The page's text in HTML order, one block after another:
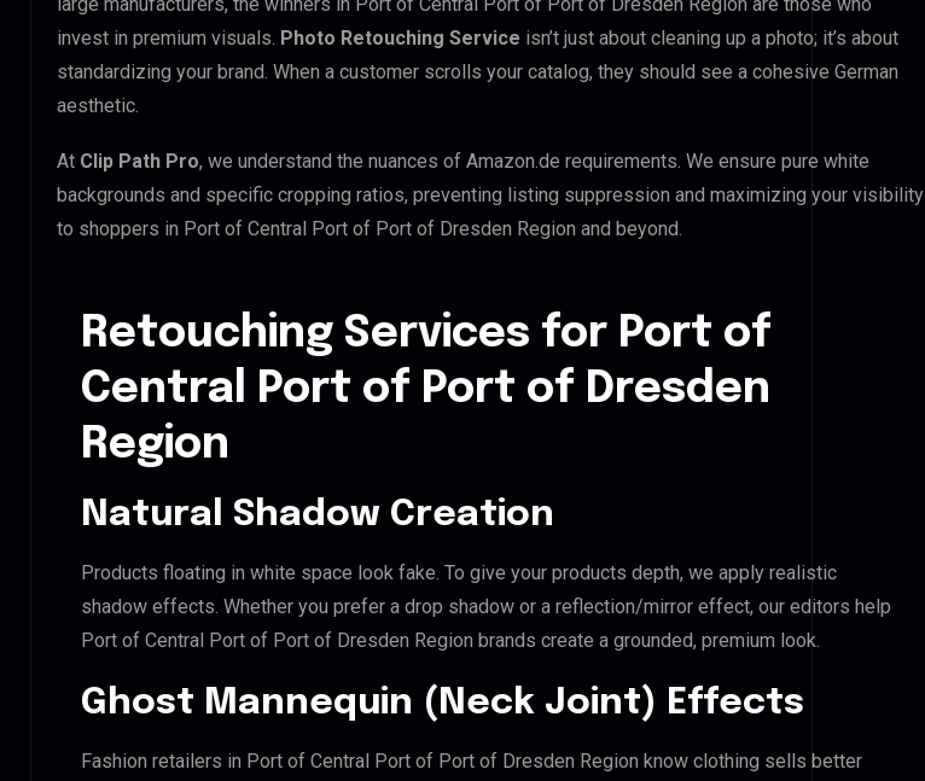
invest in premium visuals. Photo Retouching Service isn’t just about cleaning up a photo; it’s about
standardizing your brand. When a customer scrolls your catalog, they should see a cohesive German
aesthetic.
At Clip Path Pro, we understand the nuances of Amazon.de requirements. We ensure pure white
backgrounds and specific cropping ratios, preventing listing suppression and maximizing your visibility
to shoppers in Port of Central Port of Port of Dresden Region and beyond.
Retouching Services for Port of
Central Port of Port of Dresden
Region
Natural Shadow Creation
Products floating in white space look fake. To give your products depth, we apply realistic
shadow effects. Whether you prefer a drop shadow or a reflection/mirror effect, our editors help
Port of Central Port of Port of Dresden Region brands create a grounded, premium look.
Ghost Mannequin (Neck Joint) Effects
Fashion retailers in Port of Central Port of Port of Dresden Region know clothing sells better